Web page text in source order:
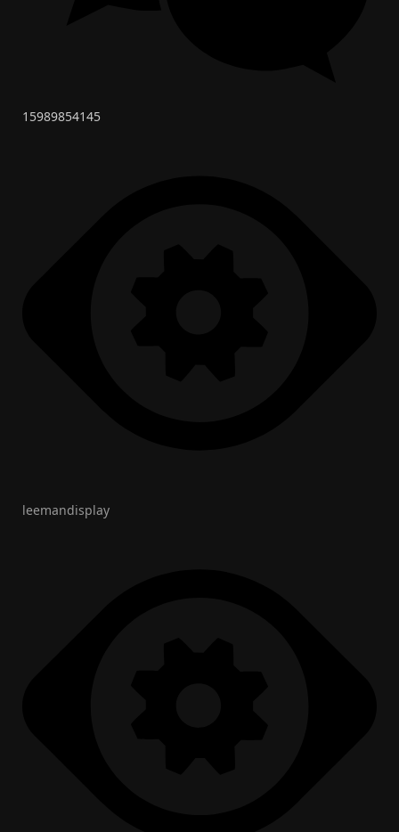
15989854145
leemandisplay